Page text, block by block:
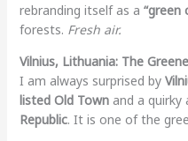
rebranding itself as a “green
forests. Fresh air.
Vilnius, Lithuania: The
I am always surprised by
listed Old Townand a quirky
Republic. It is one of the